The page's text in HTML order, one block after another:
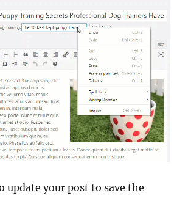
update your post to save the